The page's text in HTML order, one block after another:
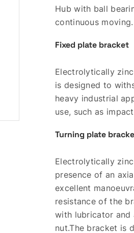
Hub with ball
continuous moving.
Fixed plate bracket
Electrolytically
is designed to
heavy industrial
use, such as
Turning plate
Electrolytically
presence of an
excellent
resistance of the
with lubricator and
nut.The bracket is